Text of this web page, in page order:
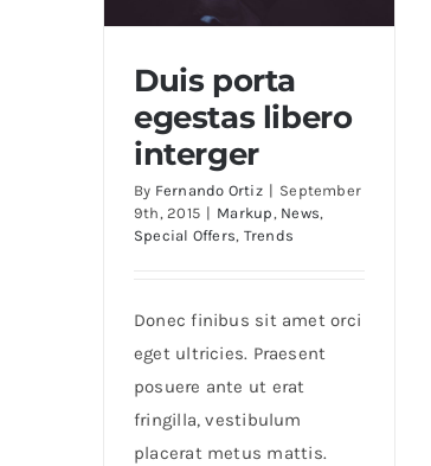
Duis porta egestas libero
interger
Duis porta
egestas libero
interger
By Fernando Ortiz | September
9th, 2015 | Markup, News,
Special Offers, Trends
Donec finibus sit amet orci
eget ultricies. Praesent
posuere ante ut erat
fringilla, vestibulum
placerat metus mattis.